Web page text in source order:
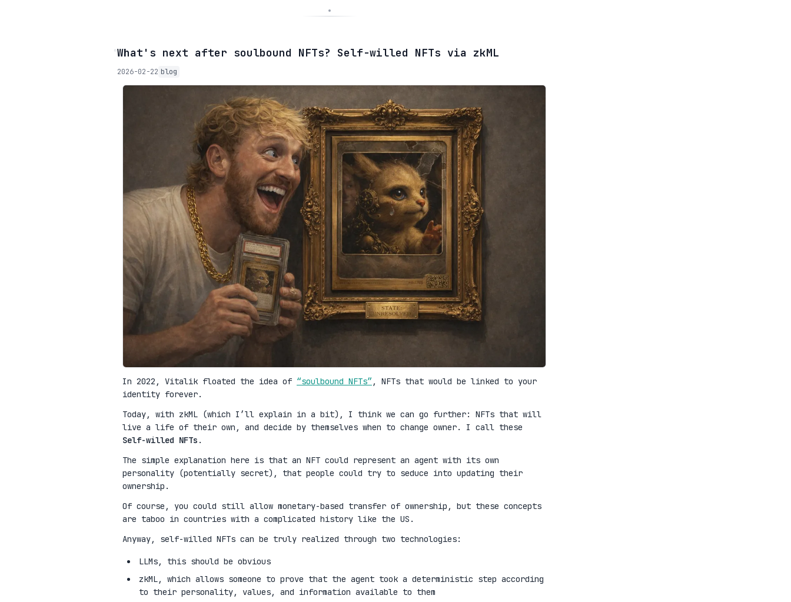
◦What's next after soulbound NFTs? Self-willed NFTs via zkML
2026-02-22 blog
In 2022, Vitalik floated the idea of “soulbound NFTs”, NFTs that would be linked to your
identity forever.
Today, with zkML (which I’ll explain in a bit), I think we can go further: NFTs that will
live a life of their own, and decide by themselves when to change owner. I call these
Self-willed NFTs .
The simple explanation here is that an NFT could represent an agent with its own
personality (potentially secret), that people could try to seduce into updating their
ownership.
Of course, you could still allow monetary-based transfer of ownership, but these concepts
are taboo in countries with a complicated history like the US.
Anyway, self-willed NFTs can be truly realized through two technologies:
LLMs, this should be obvious
zkML, which allows someone to prove that the agent took a deterministic step according
to their personality, values, and information available to them